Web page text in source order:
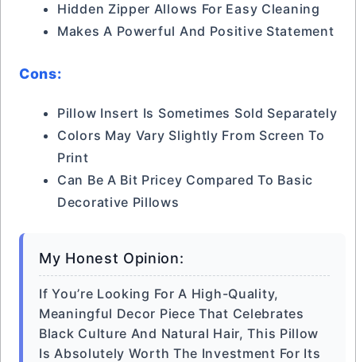
Hidden Zipper Allows For Easy Cleaning
Makes A Powerful And Positive Statement
Cons:
Pillow Insert Is Sometimes Sold Separately
Colors May Vary Slightly From Screen To
Print
Can Be A Bit Pricey Compared To Basic
Decorative Pillows
My Honest Opinion:
If You’re Looking For A High-Quality,
Meaningful Decor Piece That Celebrates
Black Culture And Natural Hair, This Pillow
Is Absolutely Worth The Investment For Its